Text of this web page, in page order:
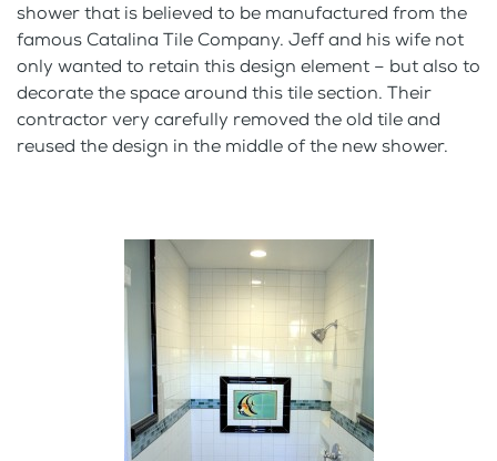
shower that is believed to be manufactured from the
famous Catalina Tile Company. Jeff and his wife not
only wanted to retain this design element – but also to
decorate the space around this tile section. Their
contractor very carefully removed the old tile and
reused the design in the middle of the new shower.